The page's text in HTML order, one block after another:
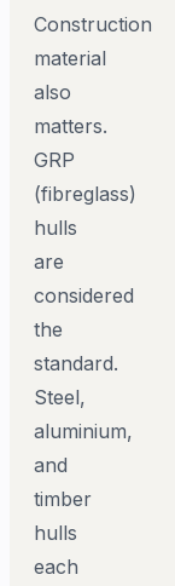
Construction
material
also
matters.
GRP
(fibreglass)
hulls
are
considered
the
standard.
Steel,
aluminium,
and
timber
hulls
each